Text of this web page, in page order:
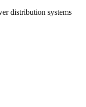
distribution systems